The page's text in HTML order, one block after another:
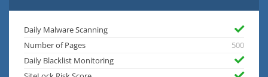
Daily Malware Scanning
Number of Pages
500
Daily Blacklist Monitoring